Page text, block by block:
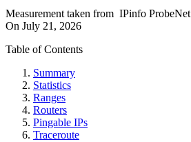
Measurement taken from IPinfo ProbeNet
On July 21, 2026
Table of Contents
Summary
Statistics
Ranges
Routers
Pingable IPs
Traceroute